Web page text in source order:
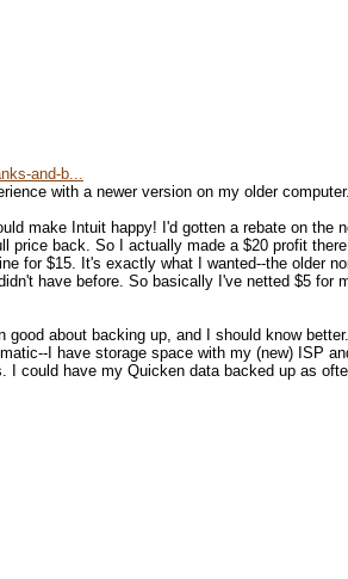
and-b...
with a newer version on my older computer.
make Intuit happy! I'd gotten a rebate on the
back. So I actually made a $20 profit there.
for $15. It's exactly what I wanted--the older
have before. So basically I've netted $5 for
about backing up, and I should know
I have storage space with my (new) ISP
I could have my Quicken data backed up as